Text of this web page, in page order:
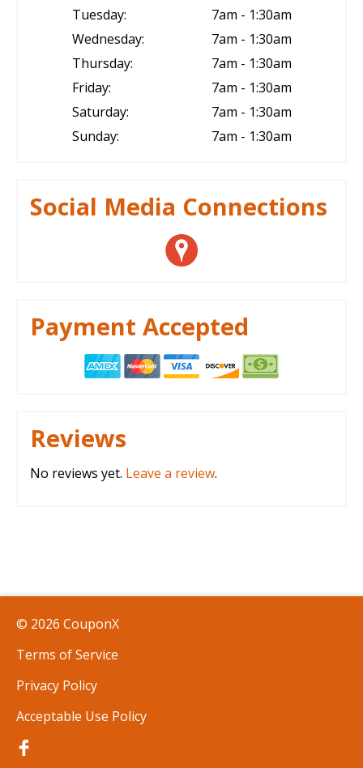
Tuesday:
7am - 1:30am
Wednesday:
7am - 1:30am
Thursday:
7am - 1:30am
Friday:
7am - 1:30am
Saturday:
7am - 1:30am
Sunday:
7am - 1:30am
Social Media Connections
Payment Accepted
Reviews
No reviews yet. Leave a review.
© 2026 CouponX
Terms of Service
Privacy Policy
Acceptable Use Policy